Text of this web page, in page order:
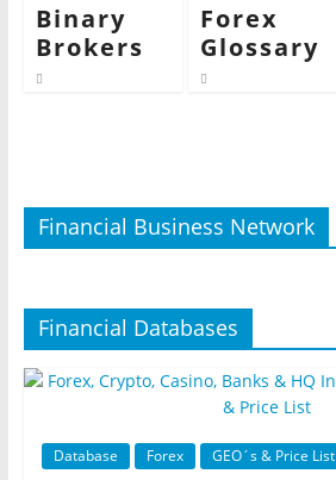
Binary
Brokers
Forex
Glossary
Financial Business Network
Financial Databases
Database Forex GEO´s & Price List